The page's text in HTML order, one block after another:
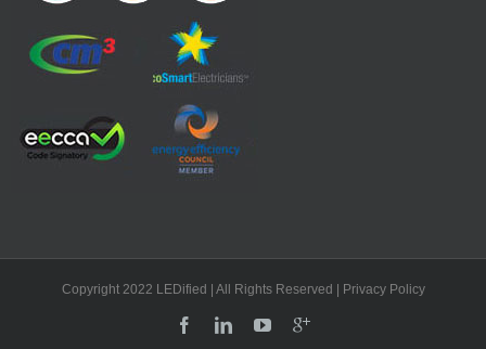
Copyright 2022 LEDified | All Rights Reserved | Privacy Policy